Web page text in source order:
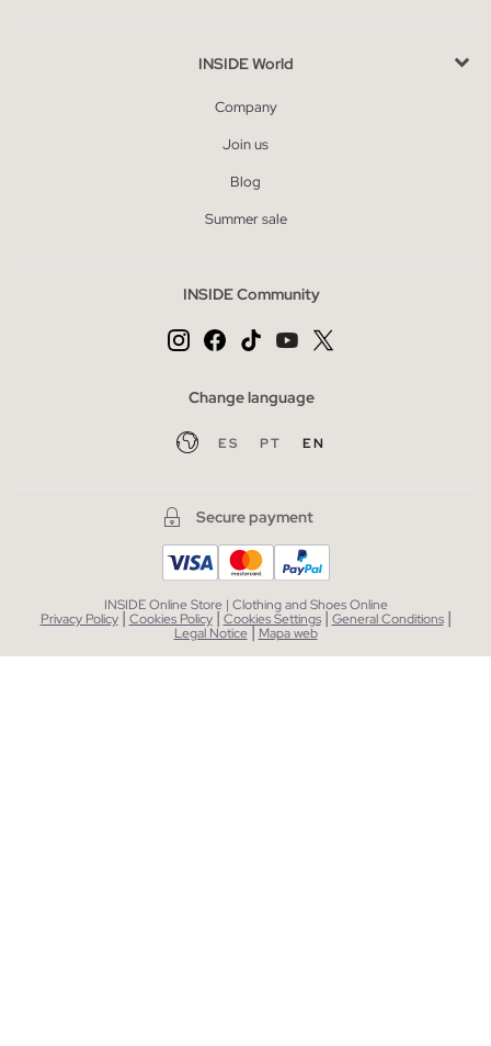
INSIDE World
Company
Join us
Blog
Summer sale
INSIDE Community
Change language
ES PT EN
Secure payment
INSIDE Online Store | Clothing and Shoes Online
Privacy Policy| Cookies Policy | Cookies Settings| General Conditions |
Legal Notice| Mapa web